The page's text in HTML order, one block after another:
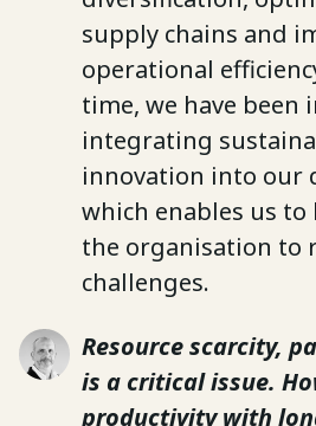
supply chains and
operational
time, we have been
integrating
innovation into our
which enables us
the organisation to
challenges.
Resource scarcity,
is a critical issue.
productivity with